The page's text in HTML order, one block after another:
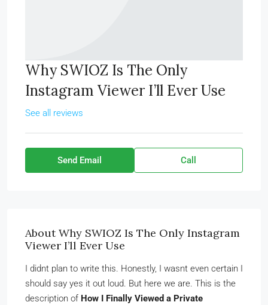
Why SWIOZ Is The Only
Instagram Viewer I’ll Ever Use
See all reviews
Send Email Call
About Why SWIOZ Is The Only Instagram
Viewer I’ll Ever Use
I didnt plan to write this. Honestly, I wasnt even certain I
should say yes it out loud. But here we are. This is the
description of How I Finally Viewed a Private